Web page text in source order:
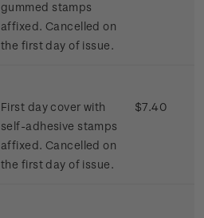
gummed stamps
affixed. Cancelled on
the first day of issue.
First day cover with
self-adhesive stamps
affixed. Cancelled on
the first day of issue.
$7.40